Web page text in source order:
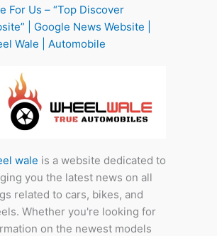
For Us – “Top Discover
| Google News Website |
Wale | Automobile
wale is a website dedicated to
you the latest news on all
related to cars, bikes, and
Whether you're looking for
on the newest models